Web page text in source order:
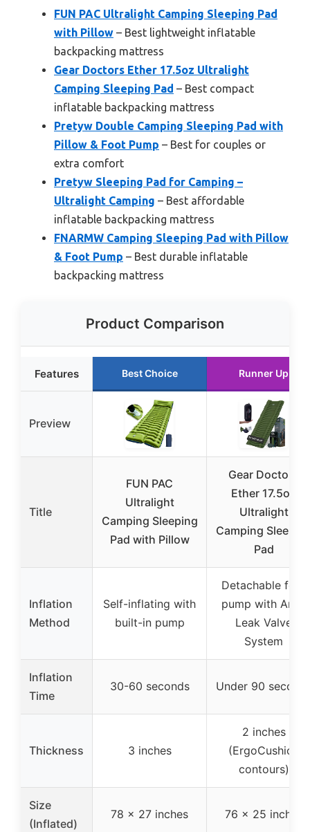
FUN PAC Ultralight Camping Sleeping Pad
with Pillow – Best lightweight inflatable
backpacking mattress
Gear Doctors Ether 17.5oz Ultralight
Camping Sleeping Pad – Best compact
inflatable backpacking mattress
Pretyw Double Camping Sleeping Pad with
Pillow & Foot Pump – Best for couples or
extra comfort
Pretyw Sleeping Pad for Camping –
Ultralight Camping – Best affordable
inflatable backpacking mattress
FNARMW Camping Sleeping Pad with Pillow
& Foot Pump – Best durable inflatable
backpacking mattress
Product Comparison
Features Best Choice Runner Up
Preview
Title
FUN PAC
Ultralight
Camping Sleeping
Pad with Pillow
Gear Doctors
Ether 17.5oz
Ultralight
Camping
Pad
Inflation
Method
Self-inflating with
built-in pump
Detachable foot
pump with Anti-
Leak Valve
System
Inflation
Time
30-60 seconds Under 90
Thickness 3 inches
2 inches
(ErgoCushion
contours)
Size
(Inflated)
78 x 27 inches 76 x 25 inches